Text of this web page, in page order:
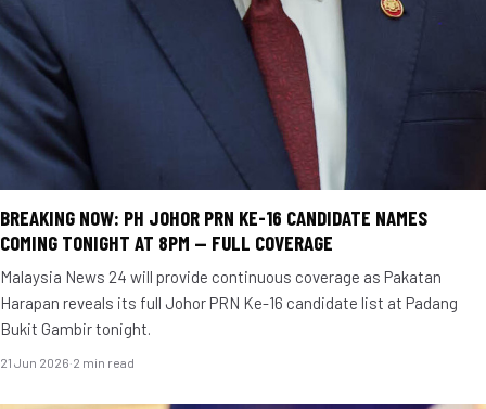
BREAKING NOW: PH JOHOR PRN KE-16 CANDIDATE NAMES
COMING TONIGHT AT 8PM — FULL COVERAGE
Malaysia News 24 will provide continuous coverage as Pakatan
Harapan reveals its full Johor PRN Ke-16 candidate list at Padang
Bukit Gambir tonight.
21 Jun 2026·2 min read